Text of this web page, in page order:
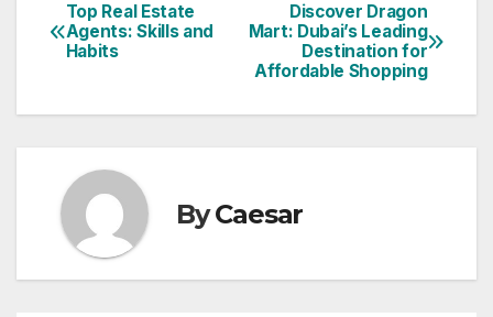
Post
navigation
Discover Dragon
Mart: Dubai’s Leading
Destination for
Affordable Shopping
Top Real Estate
Agents: Skills and
Habits
ByCaesar